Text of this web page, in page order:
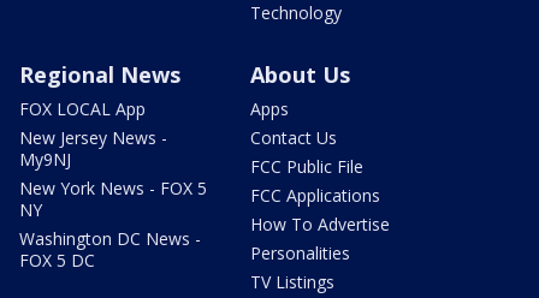
Technology
Regional News
FOX LOCAL App
New Jersey News -
My9NJ
New York News - FOX 5
NY
Washington DC News -
FOX 5 DC
About Us
Apps
Contact Us
FCC Public File
FCC Applications
How To Advertise
Personalities
TV Listings